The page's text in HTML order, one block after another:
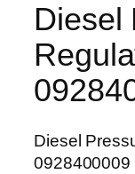
Diesel
Diesel
0928400009